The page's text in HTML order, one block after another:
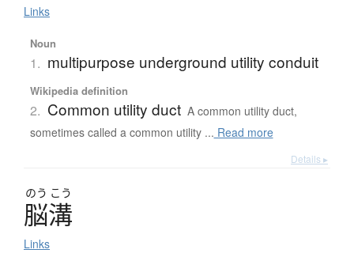
Links
Noun
1. multipurpose underground utility conduit
Wikipedia definition
2. Common utility duct A common utility duct,
sometimes called a common utility ... Read more
Details ▸
のう こう
脳溝
Links